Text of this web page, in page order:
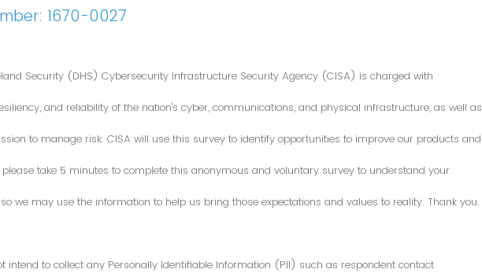
1670-0027
Security (DHS) Cybersecurity Infrastructure Security Agency (CISA) is charged with
and reliability of the nation's cyber, communications, and physical infrastructure, as well as
to manage risk. CISA will use this survey to identify opportunities to improve our products and
please take 5 minutes to complete this anonymous and voluntary survey to understand your
we may use the information to help us bring those expectations and values to reality. Thank you.
intend to collect any Personally Identifiable Information (PII) such as respondent contact